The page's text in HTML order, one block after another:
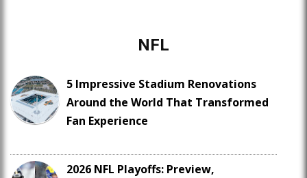
NFL
5 Impressive Stadium Renovations
Around the World That Transformed
Fan Experience
2026 NFL Playoffs: Preview,